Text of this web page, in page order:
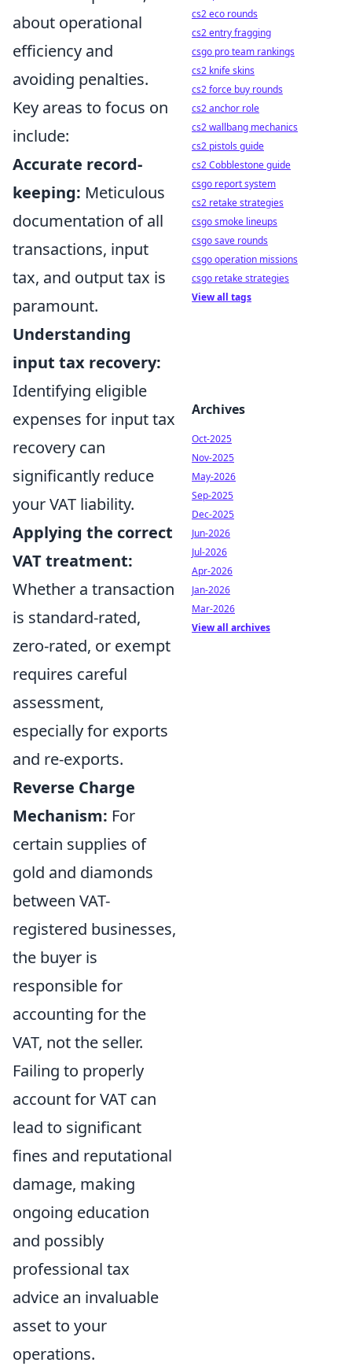
about operational
efficiency and
avoiding penalties.
Key areas to focus on
include:
Accurate record-
keeping: Meticulous
documentation of all
transactions, input
tax, and output tax is
paramount.
Understanding
input tax recovery:
Identifying eligible
expenses for input tax
recovery can
significantly reduce
your VAT liability.
Applying the correct
VAT treatment:
Whether a transaction
is standard-rated,
zero-rated, or exempt
requires careful
assessment,
especially for exports
and re-exports.
Reverse Charge
Mechanism: For
certain supplies of
gold and diamonds
between VAT-
registered businesses,
the buyer is
responsible for
accounting for the
VAT, not the seller.
Failing to properly
account for VAT can
lead to significant
fines and reputational
damage, making
ongoing education
and possibly
professional tax
advice an invaluable
asset to your
operations.
cs2 eco rounds
cs2 entry fragging
csgo pro team rankings
cs2 knife skins
cs2 force buy rounds
cs2 anchor role
cs2 wallbang mechanics
cs2 pistols guide
cs2 Cobblestone guide
csgo report system
cs2 retake strategies
csgo smoke lineups
csgo save rounds
csgo operation missions
csgo retake strategies
View all tags
Archives
Oct-2025
Nov-2025
May-2026
Sep-2025
Dec-2025
Jun-2026
Jul-2026
Apr-2026
Jan-2026
Mar-2026
View all archives